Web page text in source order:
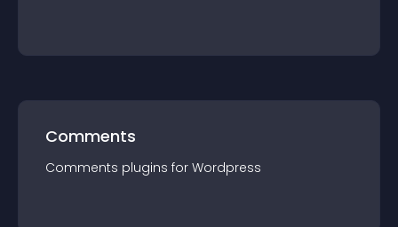
Comments
Comments plugins for Wordpress